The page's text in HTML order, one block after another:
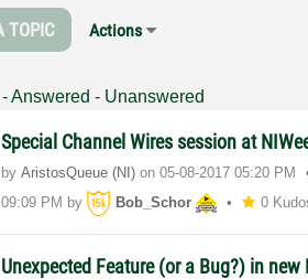
TOPIC Actions
-Answered - Unanswered
Special Channel Wires session at
byAristosQueue (NI) on‎05-08-2017 05:20 PM
09:09 PM by Bob_Schor 0
Unexpected Feature (or a Bug?) in